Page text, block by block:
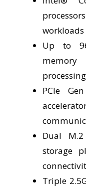
workloads
Up to
processing
PCIe
Dual
storage
Triple